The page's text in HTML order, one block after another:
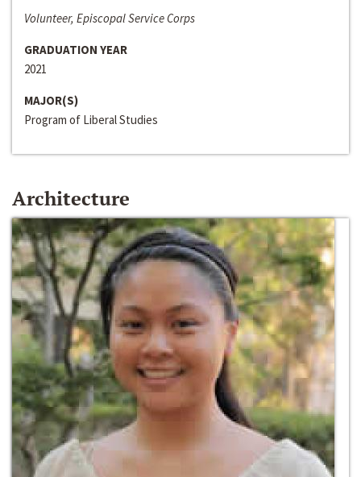
Volunteer, Episcopal Service Corps
GRADUATION YEAR
2021
MAJOR(S)
Program of Liberal Studies
Architecture